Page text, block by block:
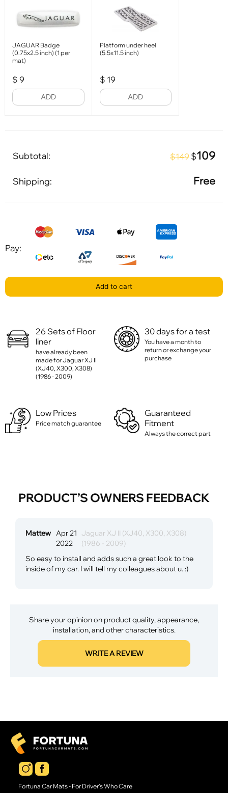
JAGUAR Badge
(0.75x2.5 inch) (1 per
mat)
$ 9
ADD
Platform under heel
(5.5x11.5 inch)
$ 19
ADD
Subtotal: $149 $109
Shipping: Free
Pay:
Add to cart
26 Sets of Floor
liner
have already been
made for Jaguar XJ II
(XJ40, X300, X308)
(1986 - 2009)
30 days for a test
You have a month to
return or exchange your
purchase
Low Prices
Price match guarantee
Guaranteed
Fitment
Always the correct part
PRODUCT’S OWNERS FEEDBACK
Mattew Apr 21
2022
Jaguar XJ II (XJ40, X300, X308)
(1986 - 2009)
So easy to install and adds such a great look to the
inside of my car. I will tell my colleagues about u. :)
Share your opinion on product quality, appearance,
installation, and other characteristics.
WRITE A REVIEW
Fortuna Car Mats - For Driver's Who Care